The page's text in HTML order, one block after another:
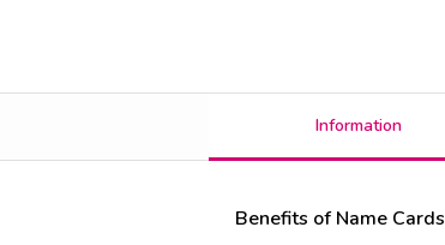
Information
Benefits of Name Cards